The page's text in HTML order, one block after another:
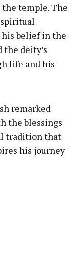
temple. The
belief in the
the deity’s
life and his
remarked
the blessings
tradition that
his journey